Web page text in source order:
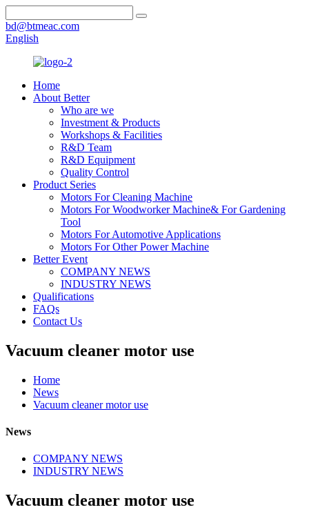
bd@btmeac.com
English
Home
About Better
Who are we
Investment & Products
Workshops & Facilities
R&D Team
R&D Equipment
Quality Control
Product Series
Motors For Cleaning Machine
Motors For Woodworker Machine& For Gardening
Tool
Motors For Automotive Applications
Motors For Other Power Machine
Better Event
COMPANY NEWS
INDUSTRY NEWS
Qualifications
FAQs
Contact Us
Vacuum cleaner motor use
Home
News
Vacuum cleaner motor use
News
COMPANY NEWS
INDUSTRY NEWS
Vacuum cleaner motor use